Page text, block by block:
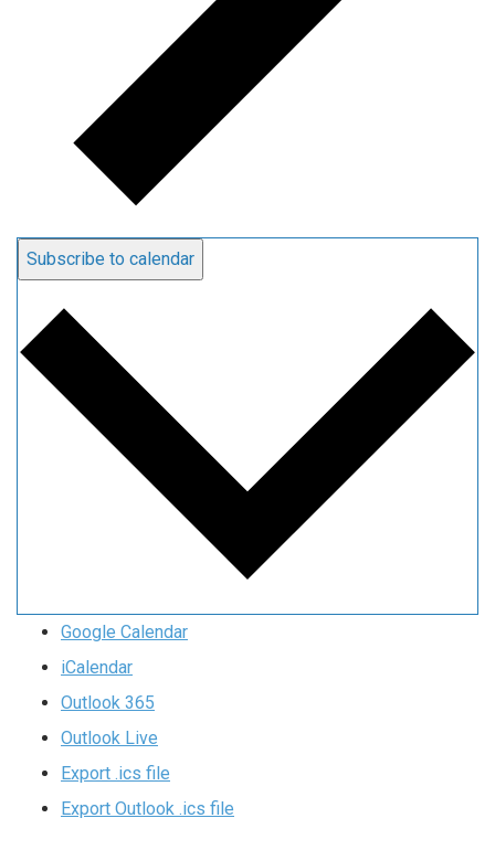
Subscribe to calendar
Google Calendar
iCalendar
Outlook 365
Outlook Live
Export .ics file
Export Outlook .ics file